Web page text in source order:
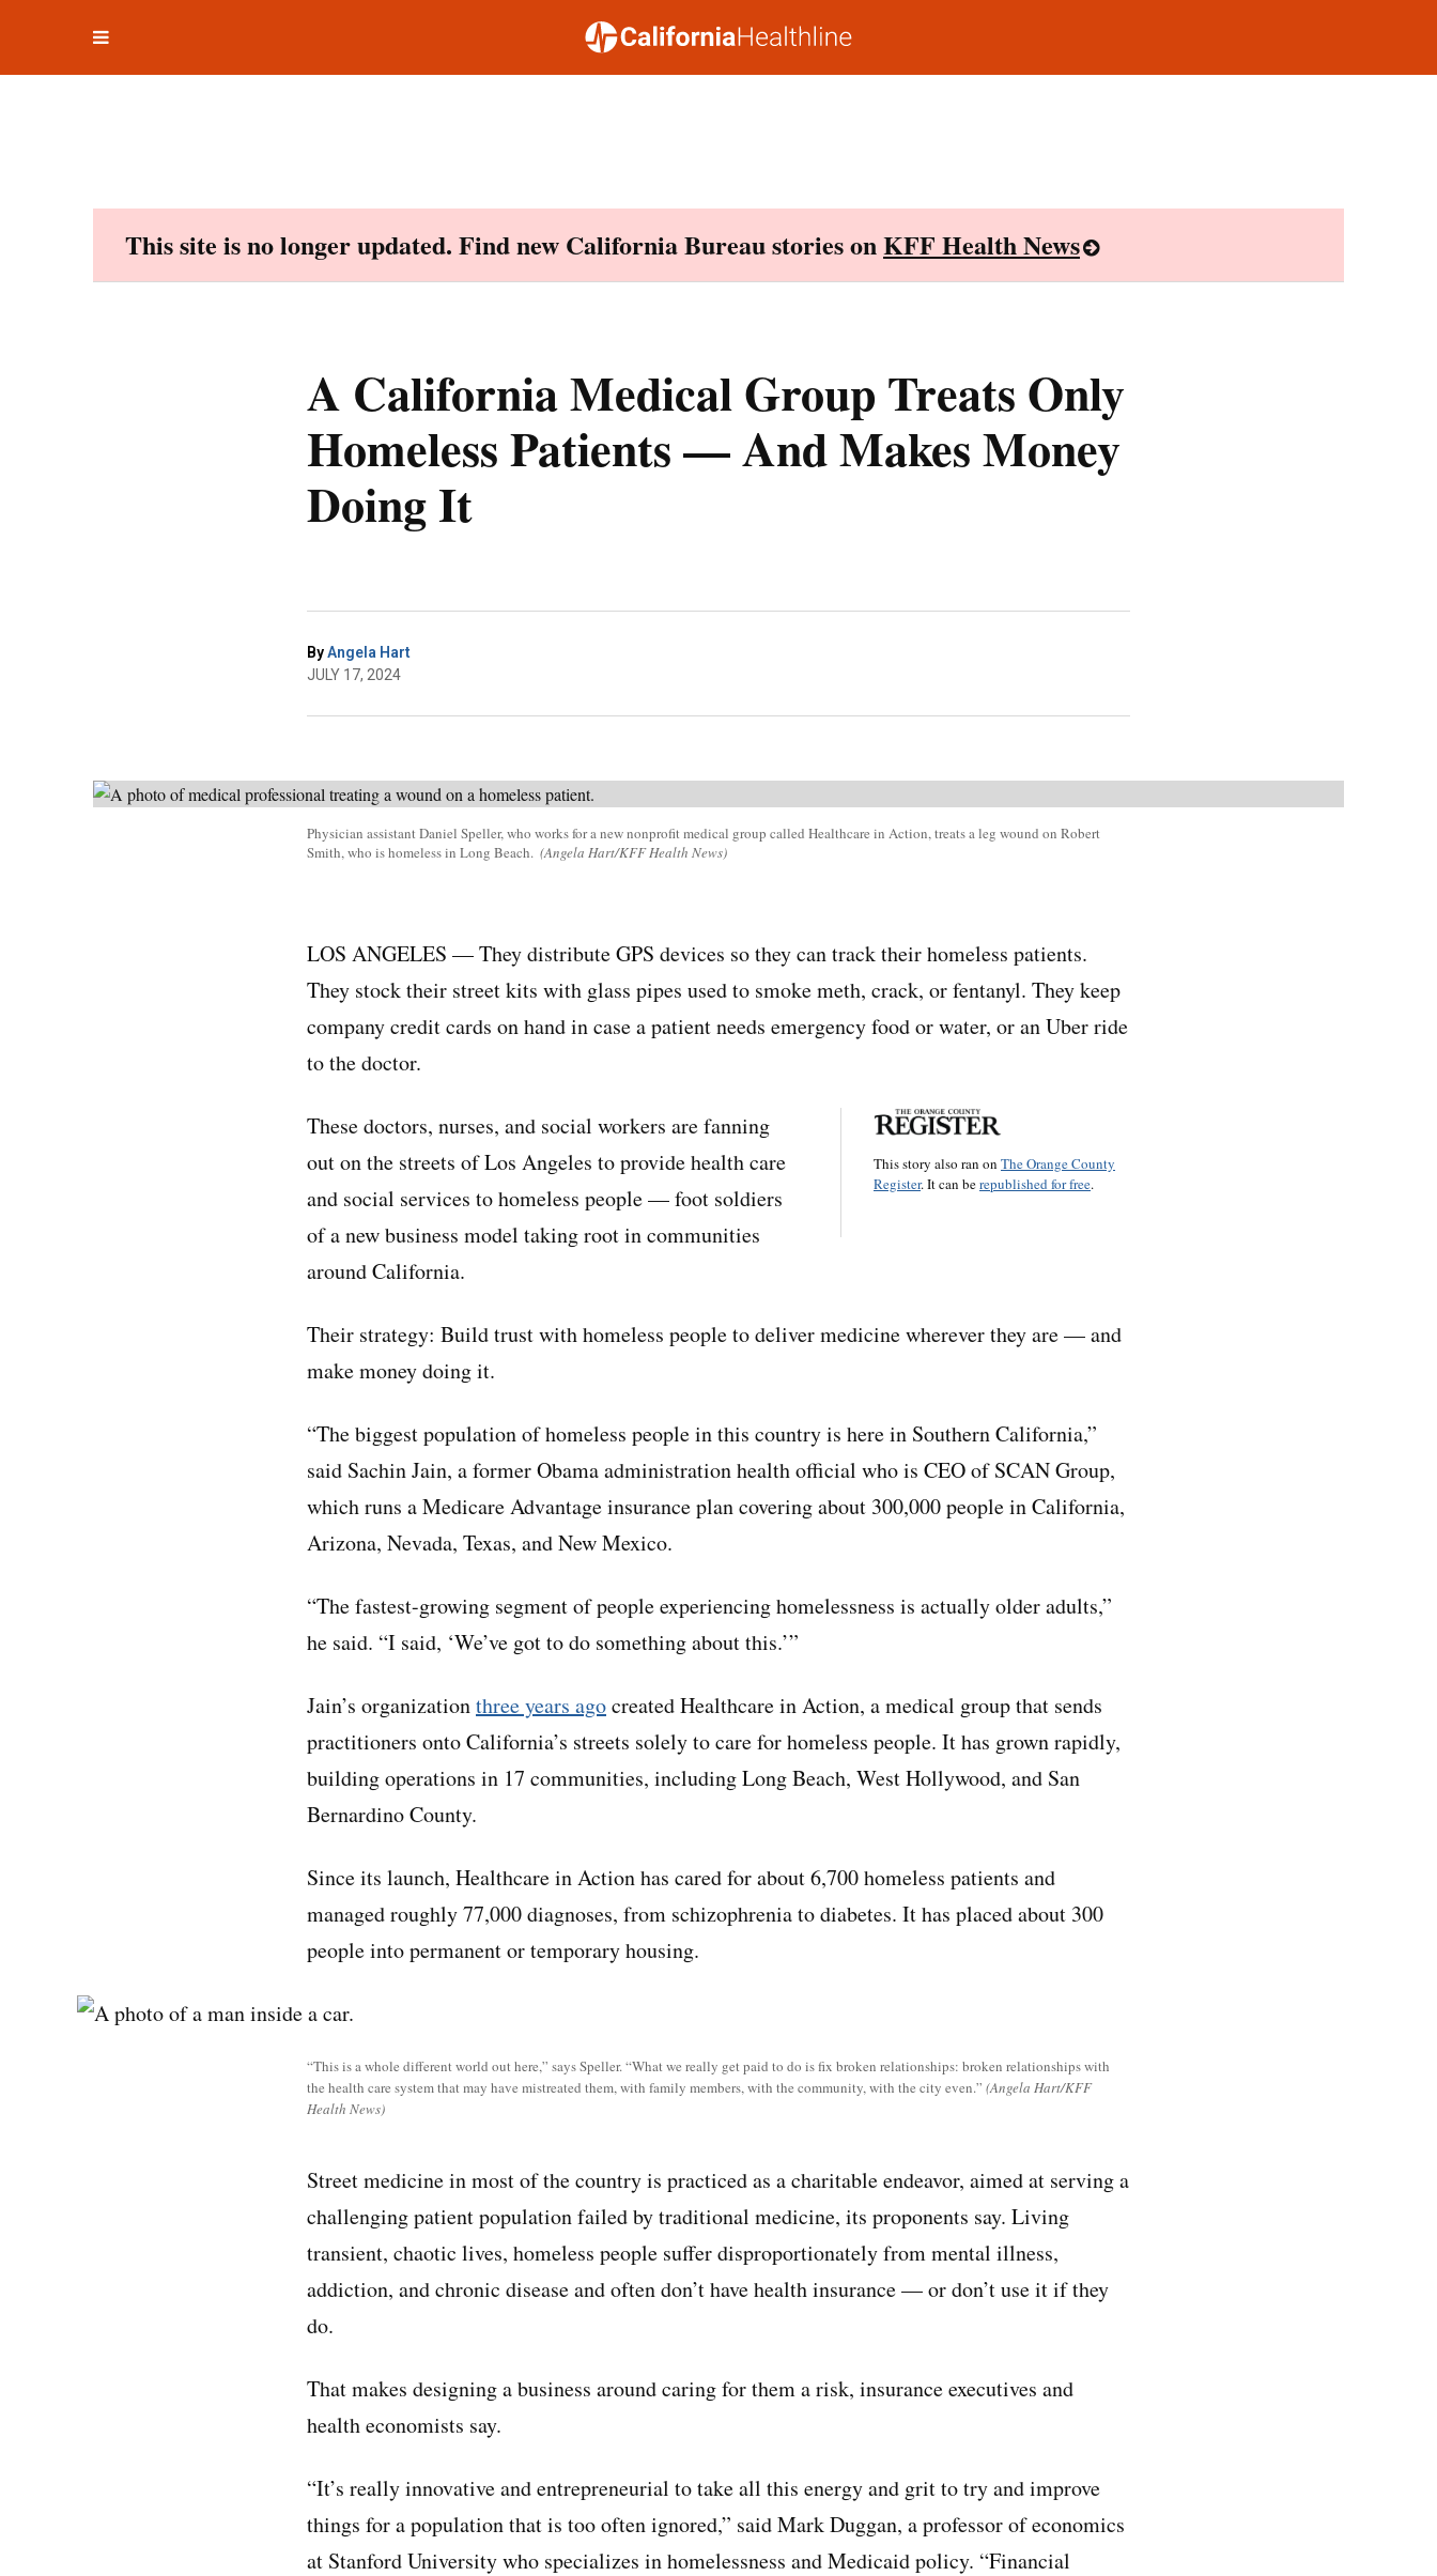
This site is no longer updated. Find new California Bureau stories onKFF Health News
A California Medical Group Treats Only
Homeless Patients — And Makes Money
Doing It
ByAngela Hart
JULY 17, 2024
Physician assistant Daniel Speller, who works for a new nonprofit medical group called Healthcare in Action, treats a leg wound on Robert
Smith, who is homeless in Long Beach. (Angela Hart/KFF Health News)
LOS ANGELES — They distribute GPS devices so they can track their homeless patients.
They stock their street kits with glass pipes used to smoke meth, crack, or fentanyl. They keep
company credit cards on hand in case a patient needs emergency food or water, or an Uber ride
to the doctor.
This story also ran on The Orange County
Register. It can berepublished for free.
These doctors, nurses, and social workers are fanning
out on the streets of Los Angeles to provide health care
and social services to homeless people — foot soldiers
of a new business model taking root in communities
around California.
Their strategy: Build trust with homeless people to deliver medicine wherever they are — and
make money doing it.
“The biggest population of homeless people in this country is here in Southern California,”
said Sachin Jain, a former Obama administration health official who is CEO of SCAN Group,
which runs a Medicare Advantage insurance plan covering about 300,000 people in California,
Arizona, Nevada, Texas, and New Mexico.
“The fastest-growing segment of people experiencing homelessness is actually older adults,”
he said. “I said, ‘We’ve got to do something about this.’”
Jain’s organizationthree years agocreated Healthcare in Action, a medical group that sends
practitioners onto California’s streets solely to care for homeless people. It has grown rapidly,
building operations in 17 communities, including Long Beach, West Hollywood, and San
Bernardino County.
Since its launch, Healthcare in Action has cared for about 6,700 homeless patients and
managed roughly 77,000 diagnoses, from schizophrenia to diabetes. It has placed about 300
people into permanent or temporary housing.
“This is a whole different world out here,” says Speller. “What we really get paid to do is fix broken relationships: broken relationships with
the health care system that may have mistreated them, with family members, with the community, with the city even.” (Angela Hart/KFF
Health News)
Street medicine in most of the country is practiced as a charitable endeavor, aimed at serving a
challenging patient population failed by traditional medicine, its proponents say. Living
transient, chaotic lives, homeless people suffer disproportionately from mental illness,
addiction, and chronic disease and often don’t have health insurance — or don’t use it if they
do.
That makes designing a business around caring for them a risk, insurance executives and
health economists say.
“It’s really innovative and entrepreneurial to take all this energy and grit to try and improve
things for a population that is too often ignored,” said Mark Duggan, a professor of economics
at Stanford University who specializes in homelessness and Medicaid policy. “Financial